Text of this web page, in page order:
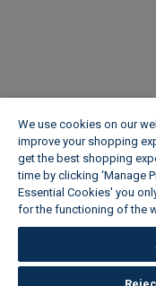
We use cookies on our
improve your shopping
get the best shopping
time by clicking ‘Manage
Essential Cookies' you
for the functioning of the